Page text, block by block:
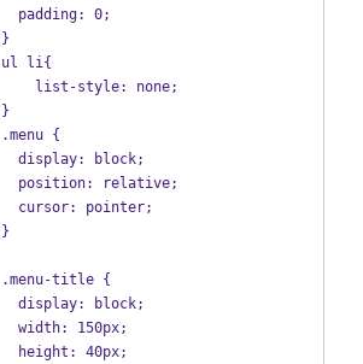
  padding: 0;
}
ul li{
    list-style: none;
}
.menu {
  display: block;
  position: relative;
  cursor: pointer;
}
.menu-title {
  display: block;
  width: 150px;
  height: 40px;